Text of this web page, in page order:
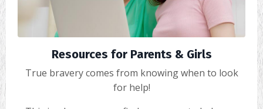
Resources for Parents & Girls
True bravery comes from knowing when to look
for help!